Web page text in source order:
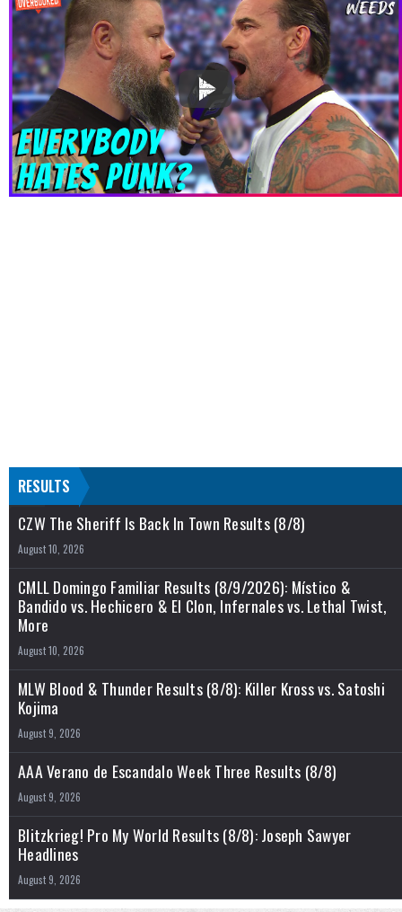
RESULTS
CZW The Sheriff Is Back In Town Results (8/8)
August 10, 2026
CMLL Domingo Familiar Results (8/9/2026): Místico &
Bandido vs. Hechicero & El Clon, Infernales vs. Lethal Twist,
More
August 10, 2026
MLW Blood & Thunder Results (8/8): Killer Kross vs. Satoshi
Kojima
August 9, 2026
AAA Verano de Escandalo Week Three Results (8/8)
August 9, 2026
Blitzkrieg! Pro My World Results (8/8): Joseph Sawyer
Headlines
August 9, 2026